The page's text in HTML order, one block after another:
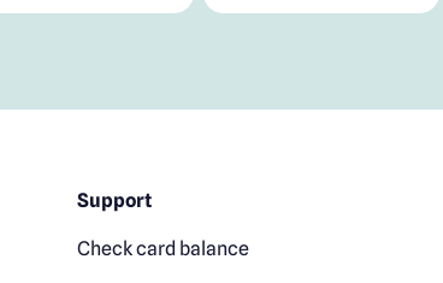
Support
Check card balance